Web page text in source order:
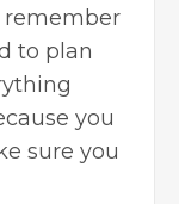
remember
to plan
you
sure you